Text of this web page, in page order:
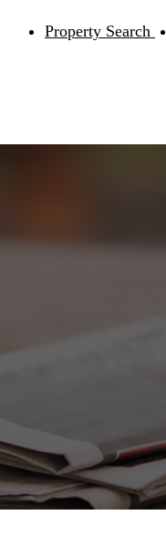
Property Search